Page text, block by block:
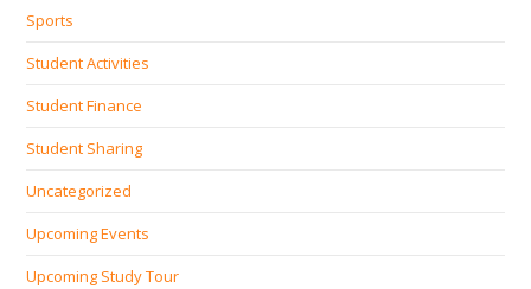
Sports
Student Activities
Student Finance
Student Sharing
Uncategorized
Upcoming Events
Upcoming Study Tour